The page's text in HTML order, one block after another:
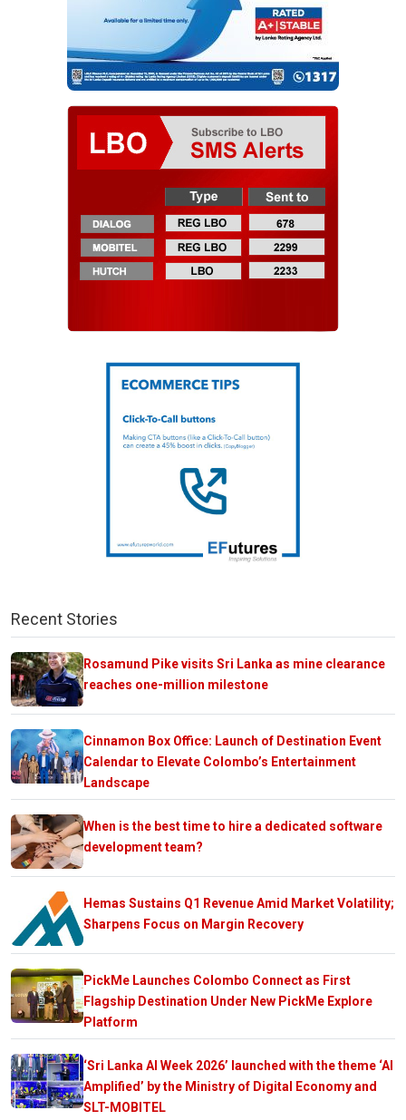
Recent Stories
Rosamund Pike visits Sri Lanka as mine clearance
reaches one-million milestone
Cinnamon Box Office: Launch of Destination Event
Calendar to Elevate Colombo’s Entertainment
Landscape
When is the best time to hire a dedicated software
development team?
Hemas Sustains Q1 Revenue Amid Market Volatility;
Sharpens Focus on Margin Recovery
PickMe Launches Colombo Connect as First
Flagship Destination Under New PickMe Explore
Platform
‘Sri Lanka AI Week 2026’ launched with the theme ‘AI
Amplified’ by the Ministry of Digital Economy and
SLT-MOBITEL